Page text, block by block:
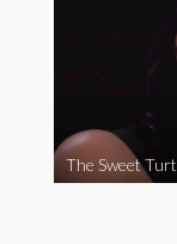
The Sweet